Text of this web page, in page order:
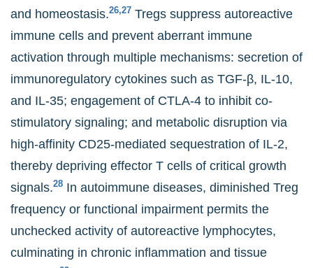
and homeostasis.26,27 Tregs suppress autoreactive
immune cells and prevent aberrant immune
activation through multiple mechanisms: secretion of
immunoregulatory cytokines such as TGF-β, IL-10,
and IL-35; engagement of CTLA-4 to inhibit co-
stimulatory signaling; and metabolic disruption via
high-affinity CD25-mediated sequestration of IL-2,
thereby depriving effector T cells of critical growth
signals.28 In autoimmune diseases, diminished Treg
frequency or functional impairment permits the
unchecked activity of autoreactive lymphocytes,
culminating in chronic inflammation and tissue